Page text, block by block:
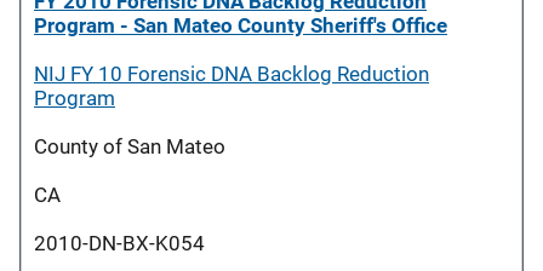
Program - San Mateo County Sheriff's Office
NIJ FY 10 Forensic DNA Backlog Reduction
Program
County of San Mateo
CA
2010-DN-BX-K054